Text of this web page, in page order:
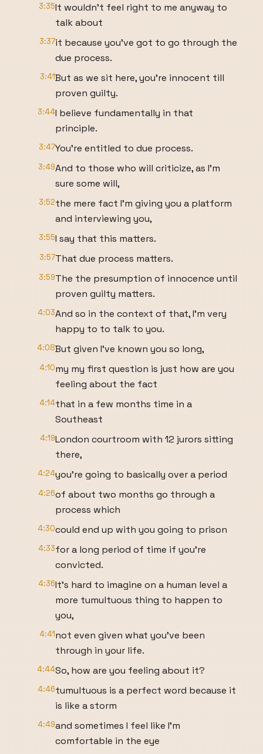
3:35It wouldn't feel right to me anyway to
talk about
3:37it because you've got to go through the
due process.
3:41But as we sit here, you're innocent till
proven guilty.
3:44I believe fundamentally in that
principle.
3:47You're entitled to due process.
3:49And to those who will criticize, as I'm
sure some will,
3:52the mere fact I'm giving you a platform
and interviewing you,
3:55I say that this matters.
3:57That due process matters.
3:59The the presumption of innocence until
proven guilty matters.
4:03And so in the context of that, I'm very
happy to to talk to you.
4:08But given I've known you so long,
4:10my my first question is just how are you
feeling about the fact
4:14that in a few months time in a
Southeast
4:19London courtroom with 12 jurors sitting
there,
4:24you're going to basically over a period
4:26of about two months go through a
process which
4:30could end up with you going to prison
4:33for a long period of time if you're
convicted.
4:36It's hard to imagine on a human level a
more tumultuous thing to happen to
you,
4:41not even given what you've been
through in your life.
4:44So, how are you feeling about it?
4:46tumultuous is a perfect word because it
is like a storm
4:49and sometimes I feel like I'm
comfortable in the eye